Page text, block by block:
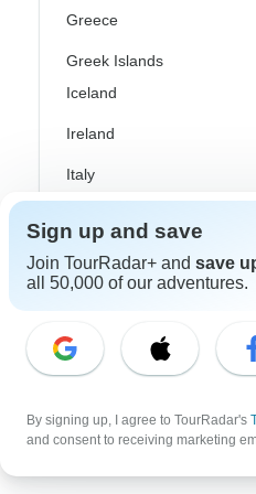
From $1,690
Greece
Greek Islands
Iceland
Ireland
Italy
Portugal
Rhine River Cruises
Scotland
Spain
Turkey
Sign up and save
Join TourRadar+ and save
all 50,000 of our adventures.
By signing up, I agree to TourRadar's
and consent to receiving marketing